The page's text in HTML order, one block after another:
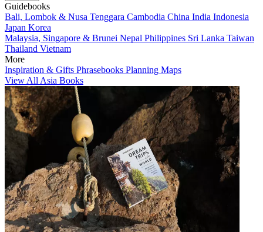
Guidebooks
Bali, Lombok & Nusa Tenggara Cambodia China India Indonesia
Japan Korea
Malaysia, Singapore & Brunei Nepal Philippines Sri Lanka Taiwan
Thailand Vietnam
More
Inspiration & Gifts Phrasebooks Planning Maps
View All Asia Books